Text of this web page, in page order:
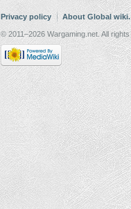
Privacy policy About Global
© 2011–2026 Wargaming.net. All